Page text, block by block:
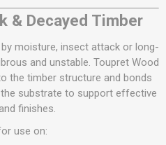
& Decayed Timber
moisture, insect attack or long-
and unstable. Toupret Wood
the timber structure and bonds
substrate to support effective
finishes.
use on: